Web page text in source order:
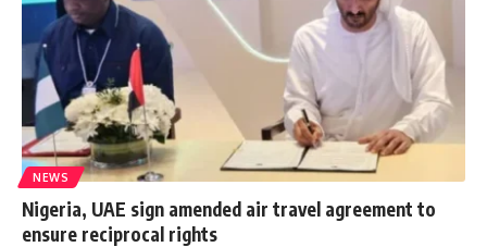
NEWS
Nigeria, UAE sign amended air travel agreement to
ensure reciprocal rights